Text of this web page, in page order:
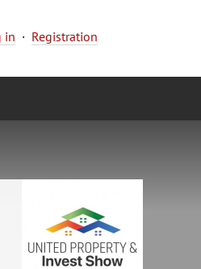
in · Registration